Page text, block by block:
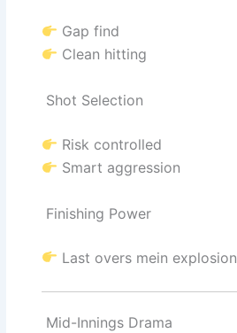
Gap find
Clean hitting
Shot Selection
Risk controlled
Smart aggression
Finishing Power
Last overs mein explosion
Mid-Innings Drama